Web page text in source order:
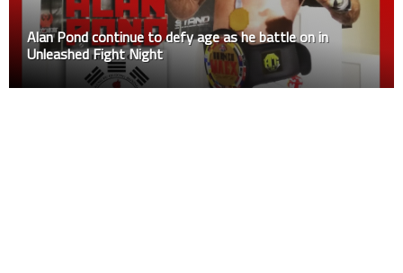
Alan Pond continue to defy age as he battle on in
Unleashed Fight Night